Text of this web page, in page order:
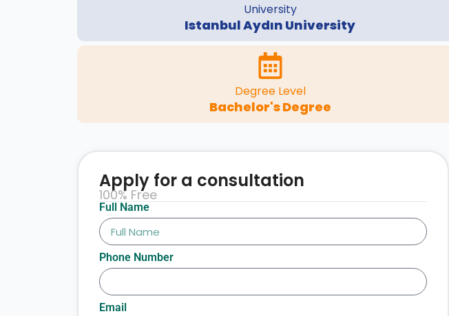
University
Istanbul Aydın University
Degree Level
Bachelor's Degree
Full Name
Phone Number
Email
Apply for a consultation
100% Free